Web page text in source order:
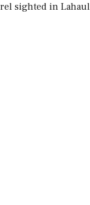
sighted in